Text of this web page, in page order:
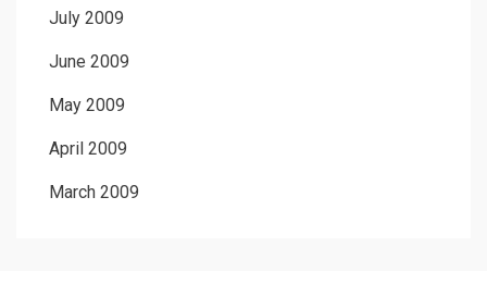
July 2009
June 2009
May 2009
April 2009
March 2009